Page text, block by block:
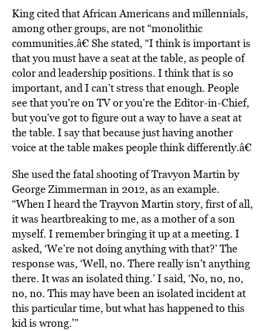
King cited that African Americans and millennials,
among other groups, are not “monolithic
communities.â€ She stated, “I think is important is
that you must have a seat at the table, as people of
color and leadership positions. I think that is so
important, and I can’t stress that enough. People
see that you’re on TV or you’re the Editor-in-Chief,
but you’ve got to figure out a way to have a seat at
the table. I say that because just having another
voice at the table makes people think differently.â€
She used the fatal shooting of Travyon Martin by
George Zimmerman in 2012, as an example.
“When I heard the Trayvon Martin story, first of all,
it was heartbreaking to me, as a mother of a son
myself. I remember bringing it up at a meeting. I
asked, ‘We’re not doing anything with that?’ The
response was, ‘Well, no. There really isn’t anything
there. It was an isolated thing.’ I said, ‘No, no, no,
no, no. This may have been an isolated incident at
this particular time, but what has happened to this
kid is wrong.'”